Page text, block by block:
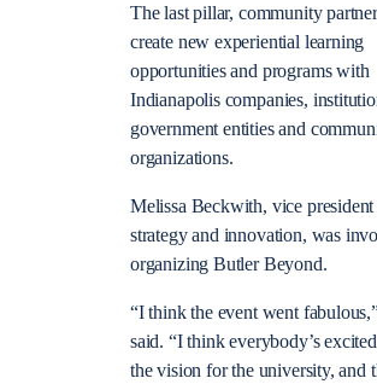
The last pillar, community
create new experiential learning
opportunities and programs with
Indianapolis companies,
government entities and
organizations.
Melissa Beckwith, vice
strategy and innovation, was
organizing Butler Beyond.
“I think the event went
said. “I think everybody’s
the vision for the university, and